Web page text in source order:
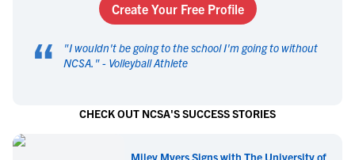
Create Your Free Profile
“ "I wouldn't be going to the school I'm going to without
NCSA. " - Volleyball Athlete
CHECK OUT NCSA'S SUCCESS STORIES
Miley Myers Signs with The University of